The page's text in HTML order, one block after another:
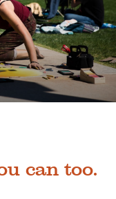
can too.